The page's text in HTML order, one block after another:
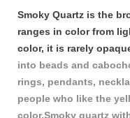
Smoky Quartz is the
ranges in color from
color, it is rarely
into beads and
rings, pendants,
people who like the
color.Smoky quartz